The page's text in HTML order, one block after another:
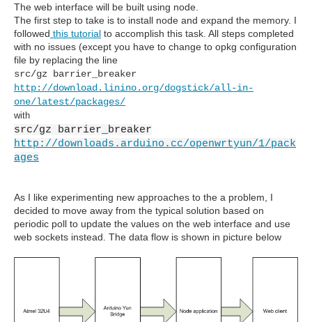
The web interface will be built using node.
The first step to take is to install node and expand the memory. I
followed this tutorial to accomplish this task. All steps completed
with no issues (except you have to change to opkg configuration
file by replacing the line
src/gz barrier_breaker
http://download.linino.org/dogstick/all-in-
one/latest/packages/
with
src/gz barrier_breaker
http://downloads.arduino.cc/openwrtyun/1/pack
ages
As I like experimenting new approaches to the a problem, I
decided to move away from the typical solution based on
periodic poll to update the values on the web interface and use
web sockets instead. The data flow is shown in picture below